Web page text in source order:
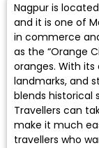
Nagpur is
and it is one of
in commerce
as the “Orange
oranges. With
landmarks, and
blends historical
Travellers can
make it much
travellers who